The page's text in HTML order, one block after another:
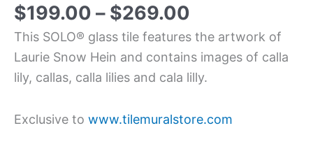
$199.00 – $269.00
This SOLO® glass tile features the artwork of
Laurie Snow Hein and contains images of calla
lily, callas, calla lilies and cala lilly.
Exclusive to www.tilemuralstore.com